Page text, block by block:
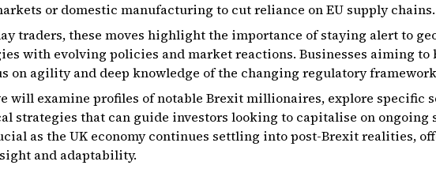
or domestic manufacturing to cut reliance on EU supply chains.
traders, these moves highlight the importance of staying alert to
with evolving policies and market reactions. Businesses aiming to
on agility and deep knowledge of the changing regulatory
will examine profiles of notable Brexit millionaires, explore specific
strategies that can guide investors looking to capitalise on ongoing
as the UK economy continues settling into post-Brexit realities,
and adaptability.